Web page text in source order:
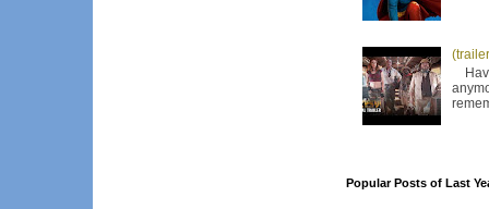
Popular Posts of Last